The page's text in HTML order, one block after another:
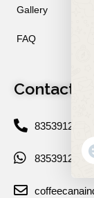
Gallery
FAQ
Contact
8353912234
8353912234